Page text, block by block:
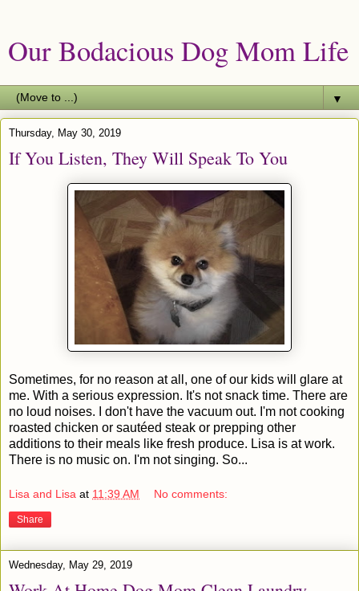
Our Bodacious Dog Mom Life
▼
Thursday, May 30, 2019
If You Listen, They Will Speak To You
Sometimes, for no reason at all, one of our kids will glare at
me. With a serious expression. It's not snack time. There are
no loud noises. I don't have the vacuum out. I'm not cooking
roasted chicken or sautéed steak or prepping other
additions to their meals like fresh produce. Lisa is at work.
There is no music on. I'm not singing. So...
Lisa and Lisa at 11:39 AM No comments:
Share
Wednesday, May 29, 2019